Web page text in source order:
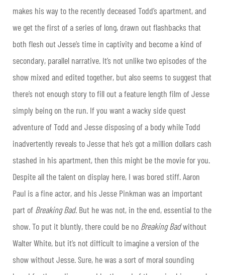
makes his way to the recently deceased Todd’s apartment, and
we get the first of a series of long, drawn out flashbacks that
both flesh out Jesse’s time in captivity and become a kind of
secondary, parallel narrative. It’s not unlike two episodes of the
show mixed and edited together, but also seems to suggest that
there’s not enough story to fill out a feature length film of Jesse
simply being on the run. If you want a wacky side quest
adventure of Todd and Jesse disposing of a body while Todd
inadvertently reveals to Jesse that he’s got a million dollars cash
stashed in his apartment, then this might be the movie for you.
Despite all the talent on display here, I was bored stiff. Aaron
Paul is a fine actor, and his Jesse Pinkman was an important
part of Breaking Bad. But he was not, in the end, essential to the
show. To put it bluntly, there could be no Breaking Badwithout
Walter White, but it’s not difficult to imagine a version of the
show without Jesse. Sure, he was a sort of moral sounding